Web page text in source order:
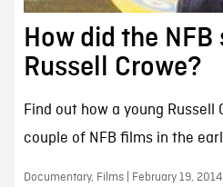
How did the
Russell Crowe?
Find out how a young Russell
couple of NFB films in the
Documentary, Films | February 19, 2014